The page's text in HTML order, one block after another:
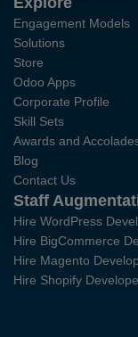
Engagement Models
Solutions
Store
Odoo Apps
Corporate Profile
Skill Sets
Awards and
Blog
Contact Us
Staff
Hire WordPress
Hire BigCommerce
Hire Magento
Hire Shopify